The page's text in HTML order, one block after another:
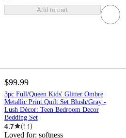
Add to cart
$99.99
3pc Full/Queen Kids' Glitter Ombre
Metallic Print Quilt Set Blush/Gray -
Lush Décor: Teen Bedroom Decor
Bedding Set
4.7 (11)
Loved for: softness